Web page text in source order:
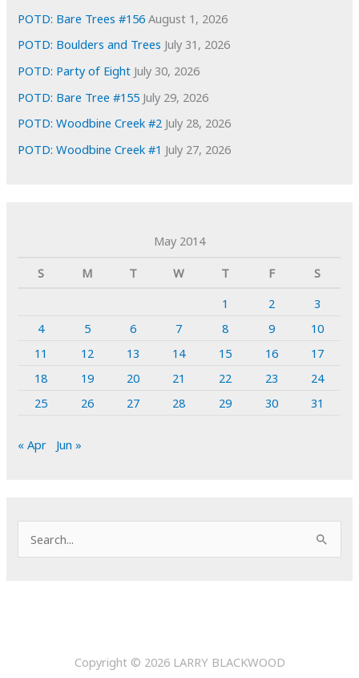
POTD: Bare Trees #156 August 1, 2026
POTD: Boulders and Trees July 31, 2026
POTD: Party of Eight July 30, 2026
POTD: Bare Tree #155 July 29, 2026
POTD: Woodbine Creek #2 July 28, 2026
POTD: Woodbine Creek #1 July 27, 2026
May 2014
S
M T W T F
S
1
2
3
4
5 6 7 8 9
10
11
12 13 14 15 16
17
18
19 20 21 22 23
24
25
26 27 28 29 30 31
« Apr Jun »
e
Copyright © 2026 LARRY BLACKWOOD